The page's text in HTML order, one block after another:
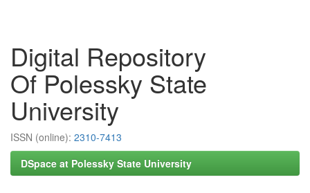
Digital Repository
Of Polessky State
University
ISSN (online): 2310-7413
DSpace at Polessky State University